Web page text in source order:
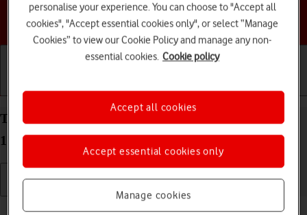
Choose a help topic
Getting started Basic use Calls and contacts
Turn silent mode on your Apple iPhone 13 Pro iOS
17 on or off
personalise your experience. You can choose to "Accept all
cookies", "Accept essential cookies only", or select “Manage
Cookies” to view our Cookie Policy and manage any non-
essential cookies. Cookie policy
Manage cookies
Accept essential cookies only
Accept all cookies